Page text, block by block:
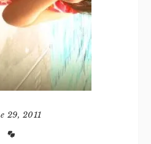
29, 2011